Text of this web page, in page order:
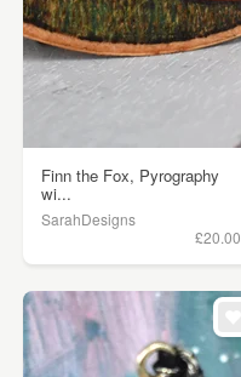
Finn the Fox, Pyrography
wi...
SarahDesigns
£20.00